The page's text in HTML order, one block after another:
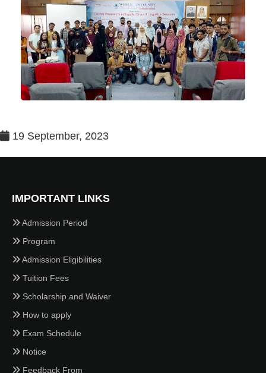
19 September, 2023
IMPORTANT LINKS
Admission Period
Program
Admission Eligibilities
Tuition Fees
Scholarship and Waiver
How to apply
Exam Schedule
Notice
Feedback From